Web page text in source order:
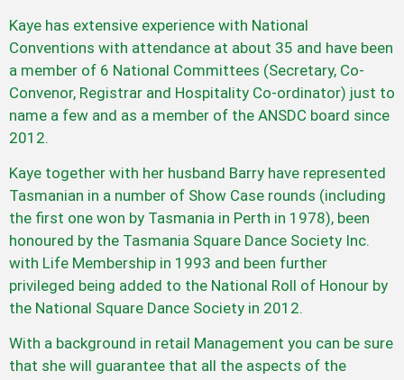
Kaye has extensive experience with National
Conventions with attendance at about 35 and have been
a member of 6 National Committees (Secretary, Co-
Convenor, Registrar and Hospitality Co-ordinator) just to
name a few and as a member of the ANSDC board since
2012.
Kaye together with her husband Barry have represented
Tasmanian in a number of Show Case rounds (including
the first one won by Tasmania in Perth in 1978), been
honoured by the Tasmania Square Dance Society Inc.
with Life Membership in 1993 and been further
privileged being added to the National Roll of Honour by
the National Square Dance Society in 2012.
With a background in retail Management you can be sure
that she will guarantee that all the aspects of the